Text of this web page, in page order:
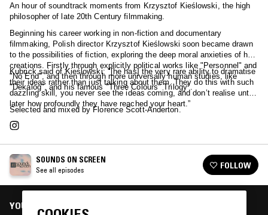
An hour of soundtrack moments from Krzysztof Kieślowski, the high
philosopher of late 20th Century filmmaking.
Beginning his career working in non-fiction and documentary
filmmaking, Polish director Krzysztof Kieślowski soon became drawn
to the possibilities of fiction, exploring the deep moral anxieties of his
creations. Firstly through explicitly political works like "Personnel" and
"No End", and then through more universally human studies, like
"Dekalog", and his famous "Three Colours" Trilogy".
Kubrick said of Kieślowski: "[he has] the very rare ability to dramatise
their ideas rather than just talking about them. They do this with such
dazzling skill, you never see the ideas coming, and don’t realise until
later how profoundly they have reached your heart.”
Selected and mixed by Florence Scott-Anderton.
SOUNDS ON SCREEN
See all episodes FOLLOW
YOU MIGHT ALSO LIKE